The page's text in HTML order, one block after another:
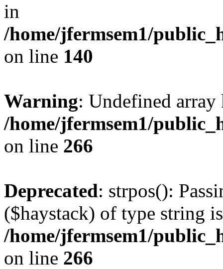
in
/home/jfermsem1/
on line 140
Warning: Undefined
/home/jfermsem1/
on line 266
Deprecated: strpos():
($haystack) of type string
/home/jfermsem1/
on line 266